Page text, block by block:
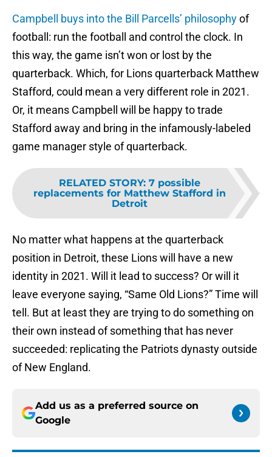
Campbell buys into the Bill Parcells’ philosophyof
football: run the football and control the clock. In
this way, the game isn’t won or lost by the
quarterback. Which, for Lions quarterback Matthew
Stafford, could mean a very different role in 2021.
Or, it means Campbell will be happy to trade
Stafford away and bring in the infamously-labeled
game manager style of quarterback.
RELATED STORY: 7 possible
replacements for Matthew Stafford in
Detroit
No matter what happens at the quarterback
position in Detroit, these Lions will have a new
identity in 2021. Will it lead to success? Or will it
leave everyone saying, “Same Old Lions?” Time will
tell. But at least they are trying to do something on
their own instead of something that has never
succeeded: replicating the Patriots dynasty outside
of New England.
Add us as a preferred source on
Google